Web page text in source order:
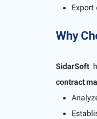
Why
SidarSoft
contract